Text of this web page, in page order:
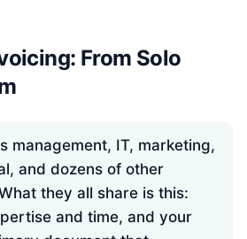
From Solo
management, IT, marketing,
and dozens of other
they all share is this:
and time, and your